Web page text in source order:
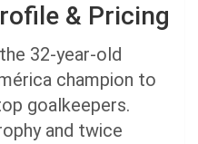
& Pricing
32-year-old
champion to
goalkeepers.
and twice